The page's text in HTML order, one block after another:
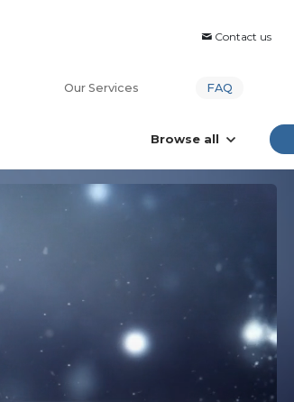
Contact us
Our Services FAQ
Browse all